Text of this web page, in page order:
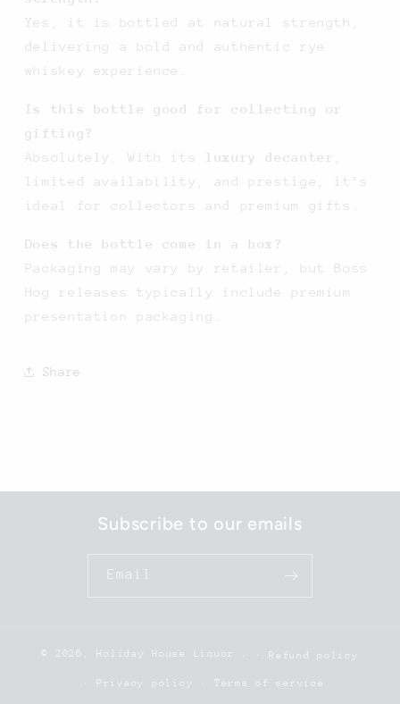
Yes, it is bottled at natural strength,
delivering a bold and authentic rye
whiskey experience.
Is this bottle good for collecting or
gifting?
Absolutely. With its
luxury decanter
limited availability, and prestige, it’s
ideal for collectors and premium gifts.
Does the bottle come in a box?
Packaging may vary by retailer, but Boss
Hog releases typically include premium
presentation packaging.
Share
Subscribe to our emails
Email
© 2026, Holiday House Liquor Refund policy
Privacy policy Terms of service